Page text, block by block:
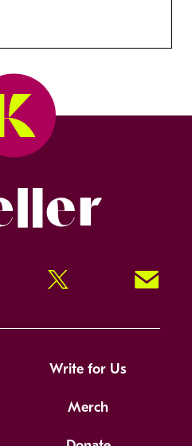
Twitter Signup!
Write for Us
Merch